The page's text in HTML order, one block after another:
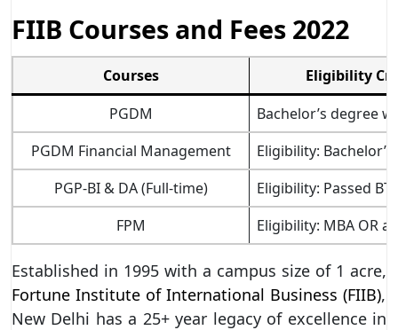
FIIB Courses and Fees 2022
Courses
Eligibility
PGDM­
Bachelor’s degree
PGDM Financial Management
Eligibility:
PGP-BI & DA (Full-time)
Eligibility: Passed
FPM
Eligibility: MBA OR
Established in 1995 with a campus size of 1 acre,
Fortune Institute of International Business (FIIB),
New Delhi has a 25+ year legacy of excellence in